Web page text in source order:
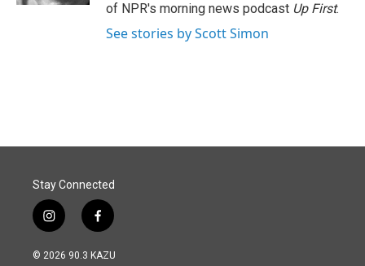
of NPR's morning news podcast Up First.
See stories by Scott Simon
Stay Connected
i
n
s
f
a
c
© 2026 90.3 KAZU